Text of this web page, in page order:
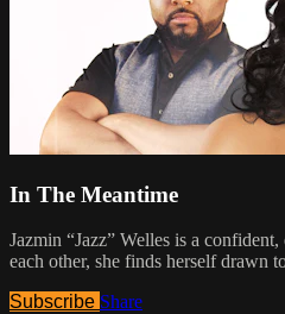
In The Meantime
Jazmin “Jazz” Welles is a
each other, she finds herself drawn
Subscribe Share